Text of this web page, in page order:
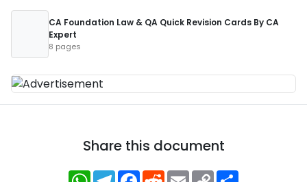
CA Foundation Law & QA Quick Revision Cards By CA
Expert
8 pages
Share this document
WhatsApp
Telegram
Facebook
RedditEmailCopy